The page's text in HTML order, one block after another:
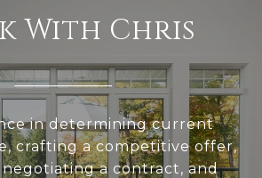
With Chris
in determining current
crafting a competitive offer,
a contract, and